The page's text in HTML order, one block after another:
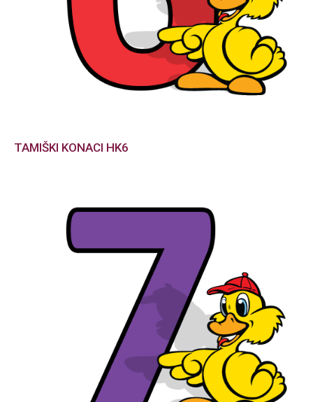
TAMIŠKI KONACI HK6